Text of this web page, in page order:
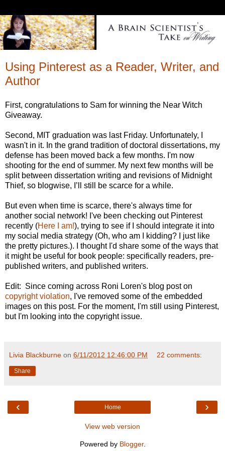
Using Pinterest as a Reader, Writer, and
Author
First, congratulations to Sam for winning the Near Witch
Giveaway.
Second, MIT graduation was last Friday. Unfortunately, I
wasn't in it. In the grand tradition of doctoral dissertations, my
defense has been moved back a few months. I'm now
shooting for the end of summer. My next few months will be
split between dissertation writing and revisions of Midnight
Thief, so blogwise, I’ll still be scarce for a while.
But even when time is scarce, there's always time for
another social network! I've been checking out Pinterest
recently (Here I am!), trying to see if I should integrate it into
my social media strategy (Oh, who am I kidding? I just like
the pretty pictures.). I thought I'd share some of the ways that
it might be useful for book people: specifically readers, pre-
published writers, and published writers.
Edit: Since coming across Roni Loren's blog post on
copyright violation, I've removed some of the embedded
images on this post. For the moment, I'm still using Pinterest,
but I'm looking into the copyright issue.
Livia Blackburne on 6/11/2012 12:46:00 PM 22 comments:
Share
‹ ›
Home
View web version
Powered by Blogger.